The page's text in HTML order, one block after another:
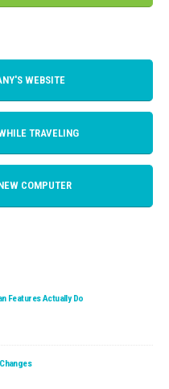
WEBSITE
TRAVELING
COMPUTER
Features Actually Do